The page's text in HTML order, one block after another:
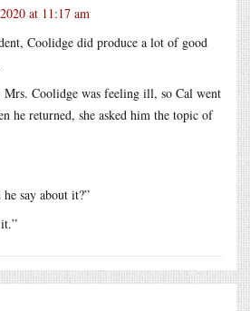
at 11:17 am
Coolidge did produce a lot of good
Coolidge was feeling ill, so Cal went
he returned, she asked him the topic of
say about it?”